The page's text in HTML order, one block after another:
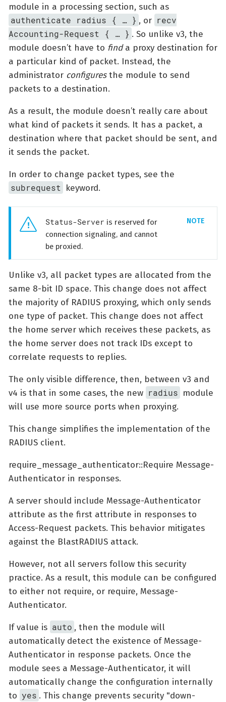
module in a processing section, such as
authenticate radius { …​ } , or recv
Accounting-Request { …​ } . So unlike v3, the
module doesn’t have to finda proxy destination for
a particular kind of packet. Instead, the
administrator configuresthe module to send
packets to a destination.
As a result, the module doesn’t really care about
what kind of packets it sends. It has a packet, a
destination where that packet should be sent, and
it sends the packet.
In order to change packet types, see the
subrequest
keyword.
Status-Server is reserved for
connection signaling, and cannot
be proxied.
Unlike v3, all packet types are allocated from the
same 8-bit ID space. This change does not affect
the majority of RADIUS proxying, which only sends
one type of packet. This change does not affect
the home server which receives these packets, as
the home server does not track IDs except to
correlate requests to replies.
The only visible difference, then, between v3 and
v4 is that in some cases, the new radius module
will use more source ports when proxying.
This change simplifies the implementation of the
RADIUS client.
require_message_authenticator::Require Message-
Authenticator in responses.
A server should include Message-Authenticator
attribute as the first attribute in responses to
Access-Request packets. This behavior mitigates
against the BlastRADIUS attack.
However, not all servers follow this security
practice. As a result, this module can be configured
to either not require, or require, Message-
Authenticator.
If value is auto , then the module will
automatically detect the existence of Message-
Authenticator in response packets. Once the
module sees a Message-Authenticator, it will
automatically change the configuration internally
to yes . This change prevents security "down-